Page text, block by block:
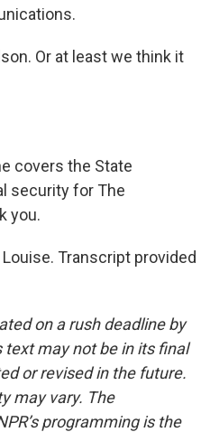
Or at least we think it
covers the State
security for The
you.
Louise. Transcript provided
on a rush deadline by
text may not be in its final
or revised in the future.
may vary. The
programming is the